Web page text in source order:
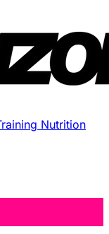
Nutrition